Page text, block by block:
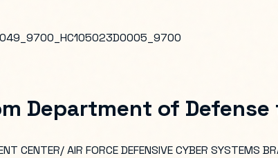
Department of Defense
CENTER/ AIR FORCE DEFENSIVE CYBER SYSTEMS